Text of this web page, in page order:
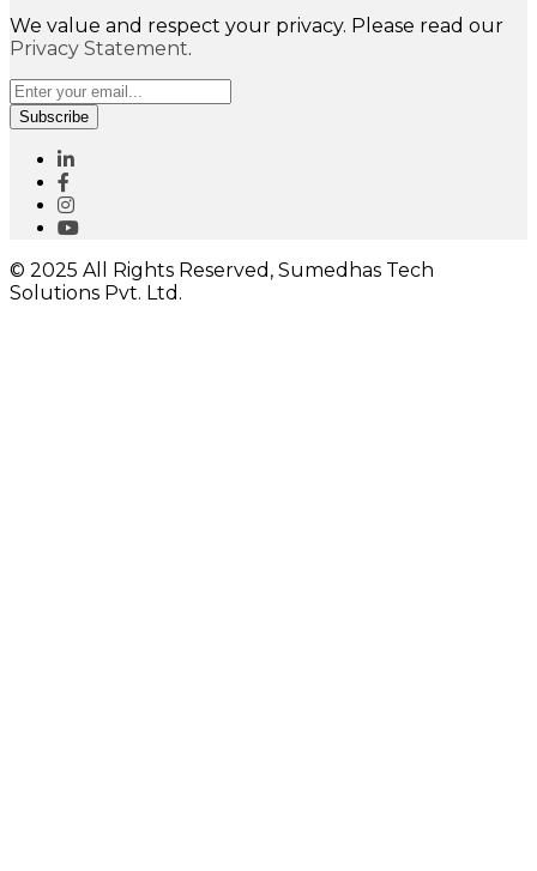
We value and respect your privacy. Please read our
Privacy Statement.
Subscribe
© 2025 All Rights Reserved, Sumedhas Tech
Solutions Pvt. Ltd.